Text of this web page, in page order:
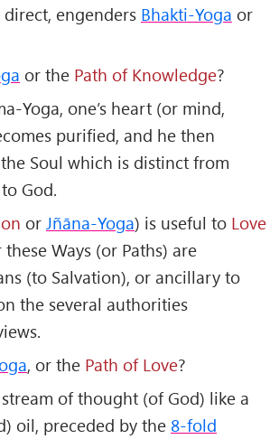
engenders Bhakti-Yoga or
or the Path of Knowledge?
Yoga, one’s heart (or mind,
purified, and he then
Soul which is distinct from
God.
or Jñāna-Yoga) is useful to Love
Ways (or Paths) are
(to Salvation), or ancillary to
the several authorities
, or the Path of Love?
of thought (of God) like a
oil, preceded by the 8-fold